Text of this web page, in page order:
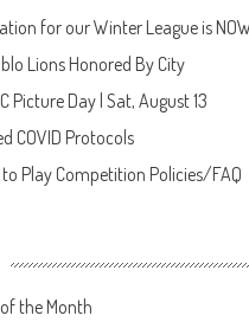
for our Winter League is
Lions Honored By City
Picture Day | Sat, August 13
COVID Protocols
Play Competition Policies/FAQ
the Month